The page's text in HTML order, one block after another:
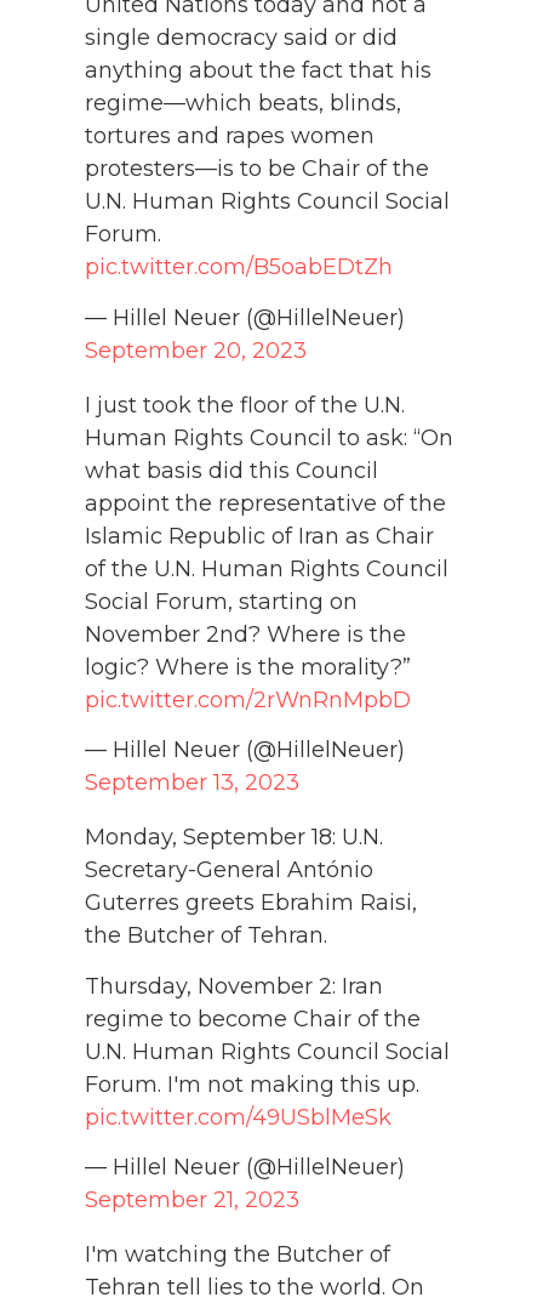
United Nations today and not a
single democracy said or did
anything about the fact that his
regime—which beats, blinds,
tortures and rapes women
protesters—is to be Chair of the
U.N. Human Rights Council Social
Forum.
pic.twitter.com/B5oabEDtZh
— Hillel Neuer (@HillelNeuer)
September 20, 2023
I just took the floor of the U.N.
Human Rights Council to ask: “On
what basis did this Council
appoint the representative of the
Islamic Republic of Iran as Chair
of the U.N. Human Rights Council
Social Forum, starting on
November 2nd? Where is the
logic? Where is the morality?”
pic.twitter.com/2rWnRnMpbD
— Hillel Neuer (@HillelNeuer)
September 13, 2023
Monday, September 18: U.N.
Secretary-General António
Guterres greets Ebrahim Raisi,
the Butcher of Tehran.
Thursday, November 2: Iran
regime to become Chair of the
U.N. Human Rights Council Social
Forum. I'm not making this up.
pic.twitter.com/49USblMeSk
— Hillel Neuer (@HillelNeuer)
September 21, 2023
I'm watching the Butcher of
Tehran tell lies to the world. On